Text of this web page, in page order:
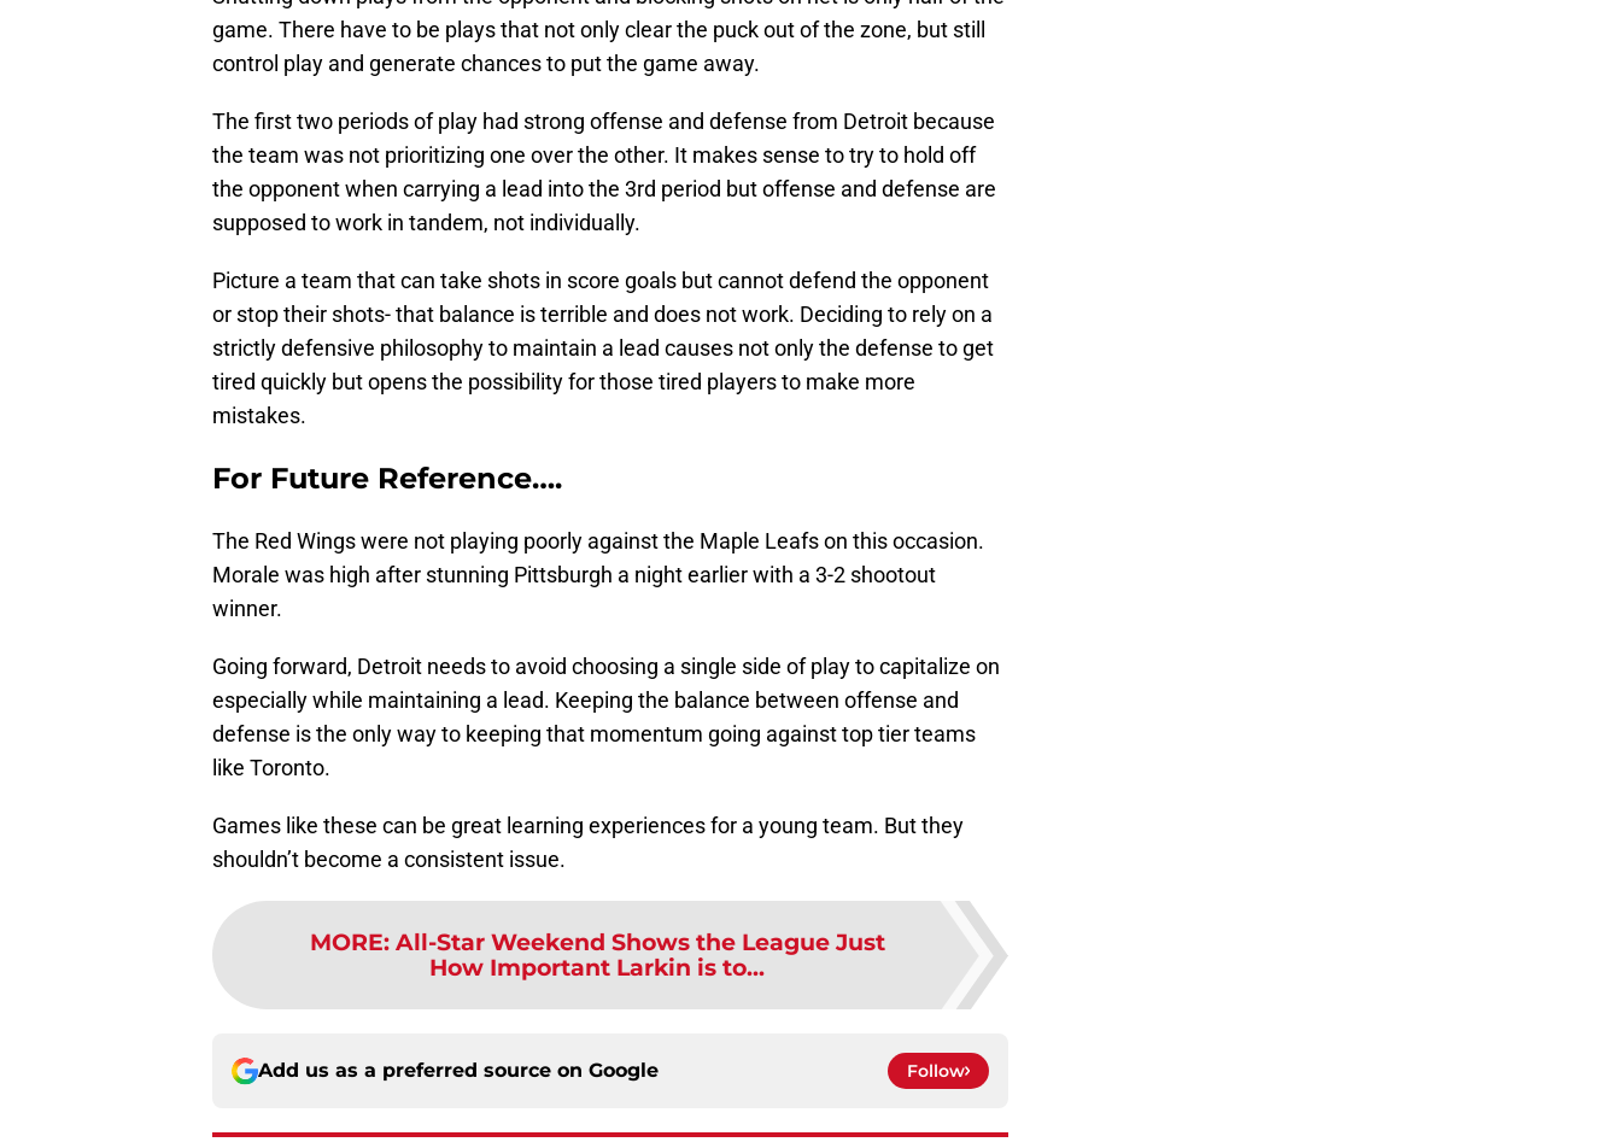
game. There have to be plays that not only clear the puck out of the zone, but still
control play and generate chances to put the game away.
The first two periods of play had strong offense and defense from Detroit because
the team was not prioritizing one over the other. It makes sense to try to hold off
the opponent when carrying a lead into the 3rd period but offense and defense are
supposed to work in tandem, not individually.
Picture a team that can take shots in score goals but cannot defend the opponent
or stop their shots- that balance is terrible and does not work. Deciding to rely on a
strictly defensive philosophy to maintain a lead causes not only the defense to get
tired quickly but opens the possibility for those tired players to make more
mistakes.
For Future Reference….
The Red Wings were not playing poorly against the Maple Leafs on this occasion.
Morale was high after stunning Pittsburgh a night earlier with a 3-2 shootout
winner.
Going forward, Detroit needs to avoid choosing a single side of play to capitalize on
especially while maintaining a lead. Keeping the balance between offense and
defense is the only way to keeping that momentum going against top tier teams
like Toronto.
Games like these can be great learning experiences for a young team. But they
shouldn’t become a consistent issue.
MORE: All-Star Weekend Shows the League Just
How Important Larkin is to...
Add us as a preferred source on Google Follow